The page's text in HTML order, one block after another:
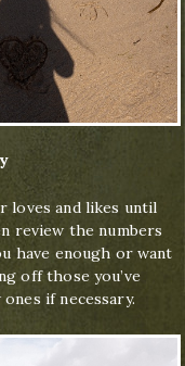
loves and likes until
review the numbers
have enough or want
off those you’ve
if necessary.